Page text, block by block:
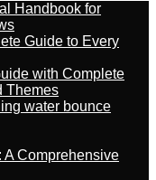
Handbook for
Guide to Every
with Complete
Themes
water bounce
A Comprehensive